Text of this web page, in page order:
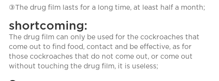
③The drug film lasts for a long time, at least half a month;
shortcoming:
The drug film can only be used for the cockroaches that
come out to find food, contact and be effective, as for
those cockroaches that do not come out, or come out
without touching the drug film, it is useless;